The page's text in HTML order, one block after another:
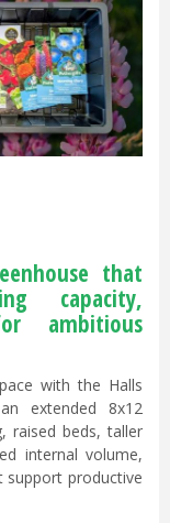
that
capacity,
ambitious
with the Halls
extended 8x12
raised beds, taller
internal volume,
productive